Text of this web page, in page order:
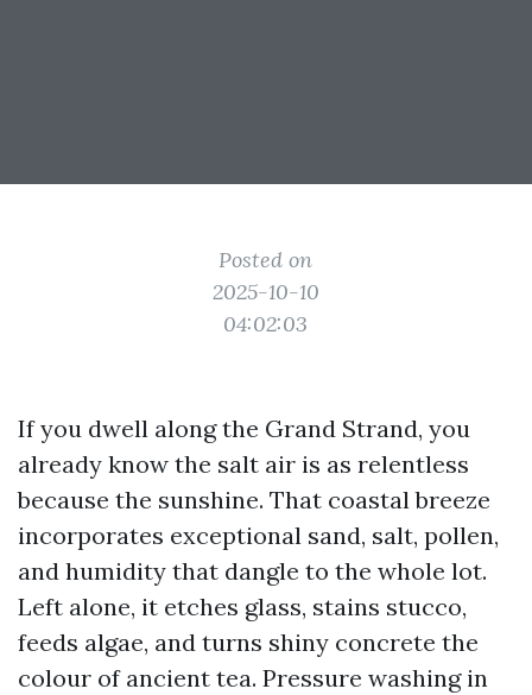
Posted on
2025-10-10
04:02:03
If you dwell along the Grand Strand, you
already know the salt air is as relentless
because the sunshine. That coastal breeze
incorporates exceptional sand, salt, pollen,
and humidity that dangle to the whole lot.
Left alone, it etches glass, stains stucco,
feeds algae, and turns shiny concrete the
colour of ancient tea. Pressure washing in